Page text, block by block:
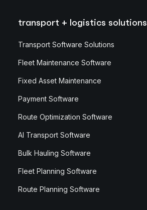
transport + logistics solutions
Transport Software Solutions
Fleet Maintenance Software
Fixed Asset Maintenance
Payment Software
Route Optimization Software
AI Transport Software
Bulk Hauling Software
Fleet Planning Software
Route Planning Software